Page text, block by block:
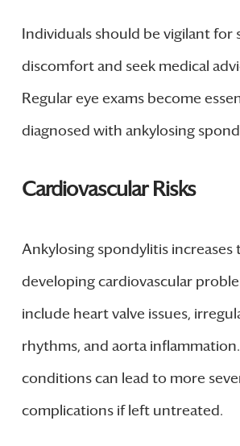
Individuals should be vigilant for
discomfort and seek medical
Regular eye exams become
diagnosed with ankylosing
Cardiovascular Risks
Ankylosing spondylitis increases
developing cardiovascular
include heart valve issues,
rhythms, and aorta
conditions can lead to more
complications if left untreated.